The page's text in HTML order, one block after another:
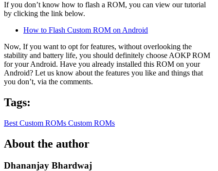
If you don’t know how to flash a ROM, you can view our tutorial
by clicking the link below.
How to Flash Custom ROM on Android
Now, If you want to opt for features, without overlooking the
stability and battery life, you should definitely choose AOKP ROM
for your Android. Have you already installed this ROM on your
Android? Let us know about the features you like and things that
you don’t, via the comments.
Tags:
Best Custom ROMs Custom ROMs
About the author
Dhananjay Bhardwaj